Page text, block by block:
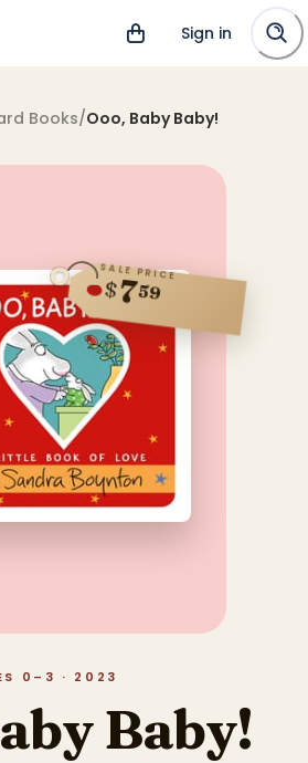
Sign in
Books/Ooo, Baby Baby!
SALE PRICE
$759
0–3 · 2023
Baby!